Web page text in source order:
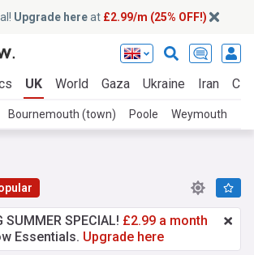
Upgrade hereat £2.99/m (25% OFF!)
UK World Gaza Ukraine Iran
Bournemouth (town) Poole Weymouth
SUMMER SPECIAL! £2.99 a month
Essentials. Upgrade here